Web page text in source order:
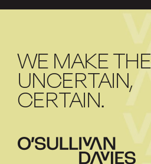
WE MAKE
UNCERTAIN,
CERTAIN.